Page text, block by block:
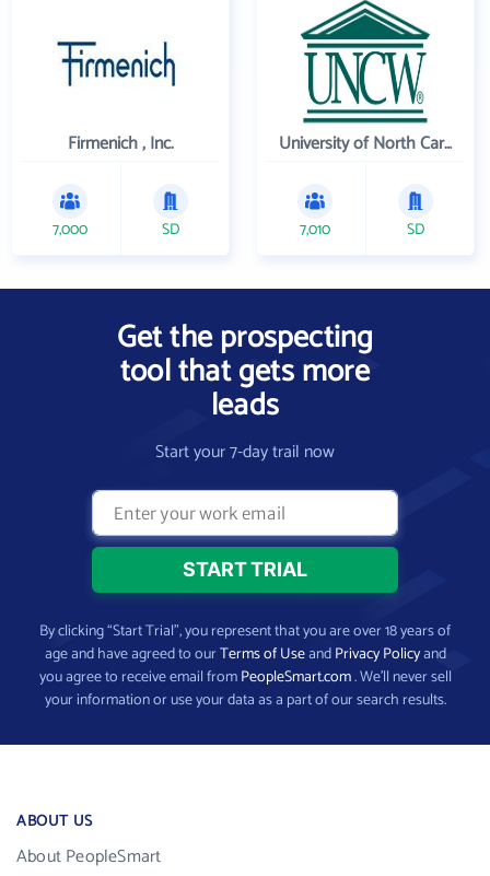
Firmenich , Inc.
7,000 SD
University of North Carolina Wilmington
7,010 SD
Get the prospecting
tool that gets more
leads
Start your 7-day trail now
By clicking “Start Trial”, you represent that you are over 18 years of
age and have agreed to ourTerms of UseandPrivacy Policyand
you agree to receive email fromPeopleSmart.com. We’ll never sell
your information or use your data as a part of our search results.
ABOUT US
About PeopleSmart